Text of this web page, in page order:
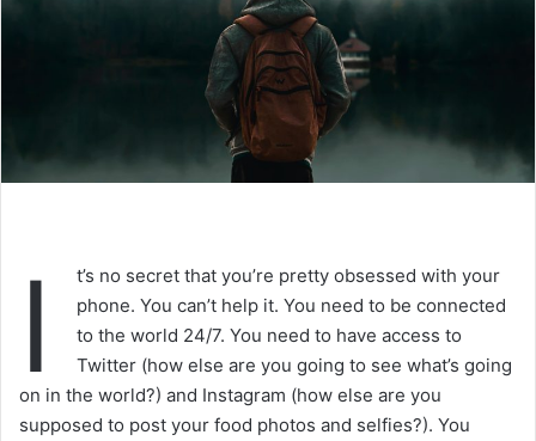
I
t’s no secret that you’re pretty obsessed with your
phone. You can’t help it. You need to be connected
to the world 24/7. You need to have access to
Twitter (how else are you going to see what’s going
on in the world?) and Instagram (how else are you
supposed to post your food photos and selfies?). You